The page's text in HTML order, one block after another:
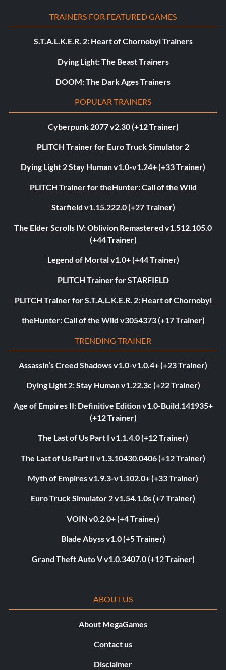
TRAINERS FOR FEATURED GAMES
S.T.A.L.K.E.R. 2: Heart of Chornobyl Trainers
Dying Light: The Beast Trainers
DOOM: The Dark Ages Trainers
POPULAR TRAINERS
Cyberpunk 2077 v2.30 (+12 Trainer)
PLITCH Trainer for Euro Truck Simulator 2
Dying Light 2 Stay Human v1.0-v1.24+ (+33 Trainer)
PLITCH Trainer for theHunter: Call of the Wild
Starfield v1.15.222.0 (+27 Trainer)
The Elder Scrolls IV: Oblivion Remastered v1.512.105.0
(+44 Trainer)
Legend of Mortal v1.0+ (+44 Trainer)
PLITCH Trainer for STARFIELD
PLITCH Trainer for S.T.A.L.K.E.R. 2: Heart of Chornobyl
theHunter: Call of the Wild v3054373 (+17 Trainer)
TRENDING TRAINER
Assassin’s Creed Shadows v1.0-v1.0.4+ (+23 Trainer)
Dying Light 2: Stay Human v1.22.3c (+22 Trainer)
Age of Empires II: Definitive Edition v1.0-Build.141935+
(+12 Trainer)
The Last of Us Part I v1.1.4.0 (+12 Trainer)
The Last of Us Part II v1.3.10430.0406 (+12 Trainer)
Myth of Empires v1.9.3-v1.102.0+ (+33 Trainer)
Euro Truck Simulator 2 v1.54.1.0s (+7 Trainer)
VOIN v0.2.0+ (+4 Trainer)
Blade Abyss v1.0 (+5 Trainer)
Grand Theft Auto V v1.0.3407.0 (+12 Trainer)
ABOUT US
About MegaGames
Contact us
Disclaimer